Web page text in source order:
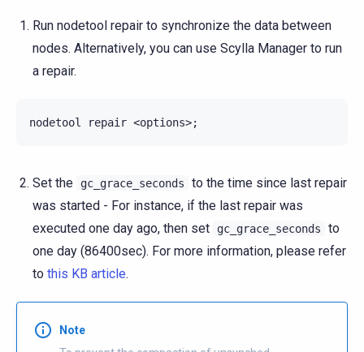
Run nodetool repair to synchronize the data between
nodes. Alternatively, you can use Scylla Manager to run
a repair.
nodetool repair <options>;
Set the gc_grace_seconds
to the time since last repair
was started - For instance, if the last repair was
executed one day ago, then set
gc_grace_seconds
to
one day (86400sec). For more information, please refer
to this KB article.
Note